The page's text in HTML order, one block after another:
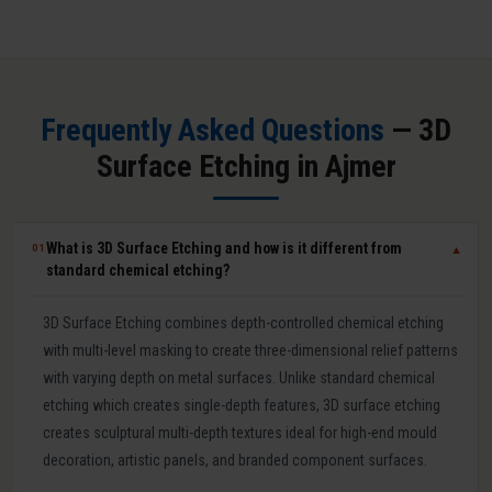
Frequently Asked Questions — 3D
Surface Etching in Ajmer
01What is 3D Surface Etching and how is it different from
standard chemical etching?
▼
3D Surface Etching combines depth-controlled chemical etching
with multi-level masking to create three-dimensional relief patterns
with varying depth on metal surfaces. Unlike standard chemical
etching which creates single-depth features, 3D surface etching
creates sculptural multi-depth textures ideal for high-end mould
decoration, artistic panels, and branded component surfaces.